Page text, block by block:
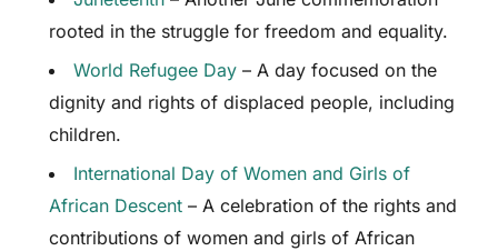
rooted in the struggle for freedom and equality.
World Refugee Day – A day focused on the
dignity and rights of displaced people, including
children.
International Day of Women and Girls of
African Descent – A celebration of the rights and
contributions of women and girls of African